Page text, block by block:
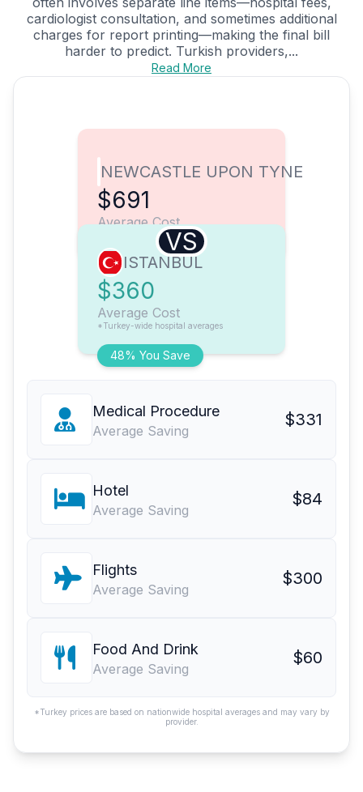
cardiologist consultation, and sometimes additional
charges for report printing—making the final bill
harder to predict. Turkish providers,...
Read More
NEWCASTLE UPON TYNE
$691
Average Cost
VS
48% You Save
ISTANBUL
$360
Average Cost
*Turkey-wide hospital averages
Medical Procedure
Average Saving
$331
Hotel
Average Saving
$84
Flights
Average Saving
$300
Food And Drink
Average Saving
$60
*Turkey prices are based on nationwide hospital averages and may vary by
provider.